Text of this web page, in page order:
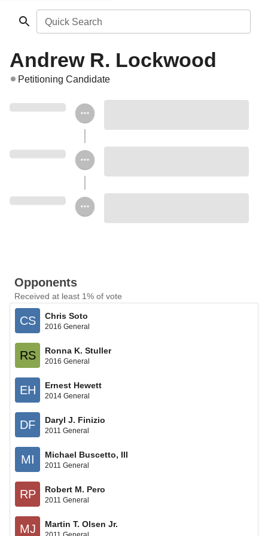
Quick Search
Andrew R. Lockwood
Petitioning Candidate
Opponents
Received at least 1% of vote
CS Chris Soto
2016 General
RS Ronna K. Stuller
2016 General
EH Ernest Hewett
2014 General
DF Daryl J. Finizio
2011 General
MI Michael Buscetto, III
2011 General
RP Robert M. Pero
2011 General
MJ Martin T. Olsen Jr.